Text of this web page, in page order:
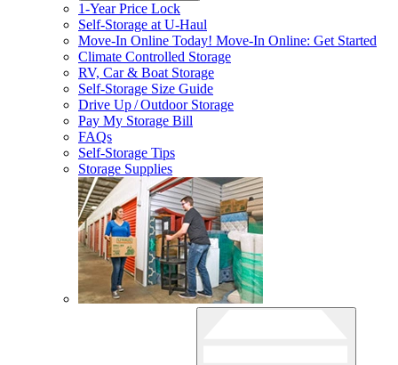
1-Year Price Lock
Self-Storage atU-Haul
Move-In Online Today! Move-In Online: Get Started
Climate Controlled Storage
RV, Car & Boat Storage
Self-Storage Size Guide
Drive Up / Outdoor Storage
Pay My Storage Bill
FAQs
Self-Storage Tips
Storage Supplies